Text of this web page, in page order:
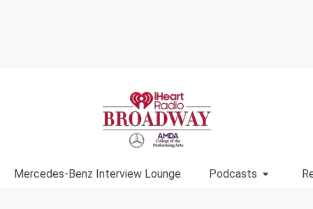
Mercedes-Benz Interview Lounge Podcasts